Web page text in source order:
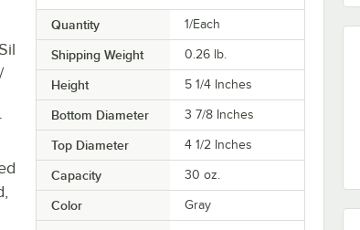
Quantity 1/Each
Shipping Weight 0.26 lb.
Height 5 1/4 Inches
Bottom Diameter 3 7/8 Inches
Top Diameter 4 1/2 Inches
Capacity 30 oz.
Color Gray